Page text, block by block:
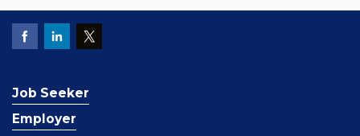
Job Seeker
Employer